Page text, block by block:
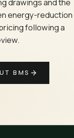
drawings and the
energy-reduction
following a
BMS